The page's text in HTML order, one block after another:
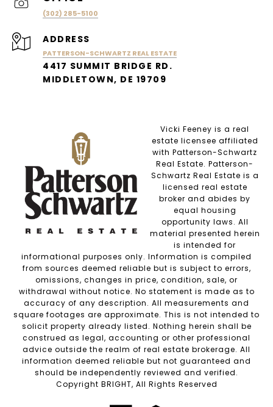
(302) 285-5100
ADDRESS
PATTERSON-SCHWARTZ REAL ESTATE
4417 SUMMIT BRIDGE RD.
MIDDLETOWN, DE 19709
Vicki Feeney is a real
estate licensee affiliated
with Patterson-Schwartz
Real Estate. Patterson-
Schwartz Real Estate is a
licensed real estate
broker and abides by
equal housing
opportunity laws. All
material presented herein
is intended for
informational purposes only. Information is compiled
from sources deemed reliable but is subject to errors,
omissions, changes in price, condition, sale, or
withdrawal without notice. No statement is made as to
accuracy of any description. All measurements and
square footages are approximate. This is not intended to
solicit property already listed. Nothing herein shall be
construed as legal, accounting or other professional
advice outside the realm of real estate brokerage. All
information deemed reliable but not guaranteed and
should be independently reviewed and verified.
Copyright BRIGHT, All Rights Reserved